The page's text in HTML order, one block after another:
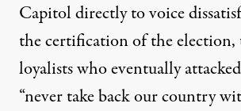
Capitol directly to voice
the certification of the election,
loyalists who eventually
“never take back our country